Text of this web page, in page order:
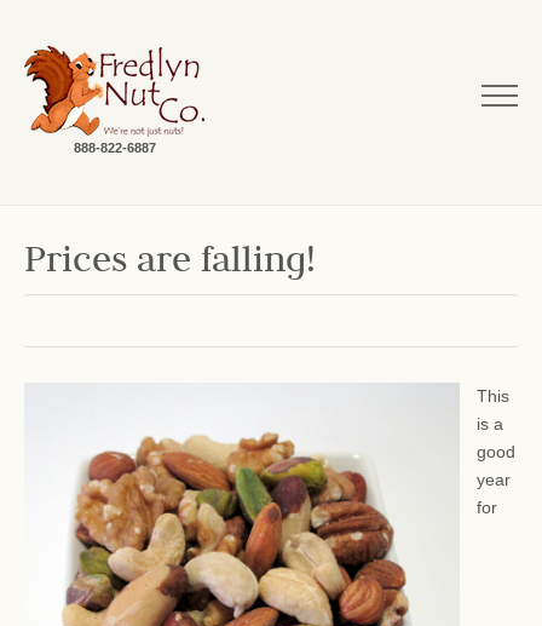
888-822-6887
Prices are falling!
This
is a
good
year
for